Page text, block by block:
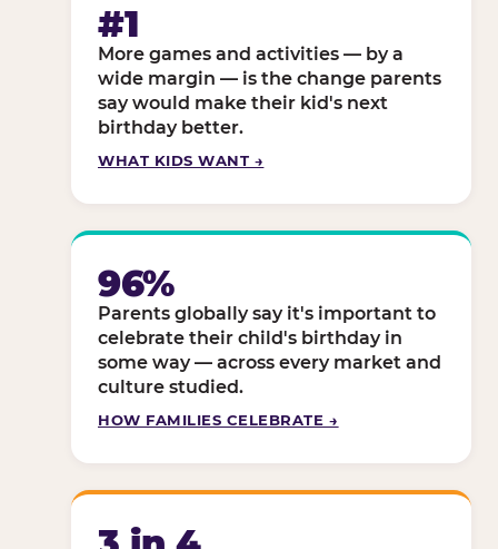
#1
More games and activities — by a
wide margin — is the change parents
say would make their kid's next
birthday better.
WHAT KIDS WANT →
96%
Parents globally say it's important to
celebrate their child's birthday in
some way — across every market and
culture studied.
HOW FAMILIES CELEBRATE →